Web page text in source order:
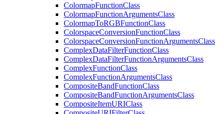
ColormapFunctionClass
ColormapFunctionArgumentsClass
ColormapToRGBFunctionClass
ColorspaceConversionFunctionClass
ColorspaceConversionFunctionArgumentsClass
ComplexDataFilterFunctionClass
ComplexDataFilterFunctionArgumentsClass
ComplexFunctionClass
ComplexFunctionArgumentsClass
CompositeBandFunctionClass
CompositeBandFunctionArgumentsClass
CompositeItemURIClass